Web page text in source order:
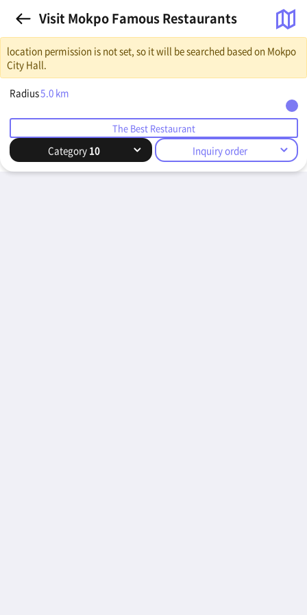
Visit Mokpo Famous Restaurants
location permission is not set, so it will be searched based on Mokpo
City Hall.
Radius5.0 km
The Best Restaurant
Category 10 Inquiry order